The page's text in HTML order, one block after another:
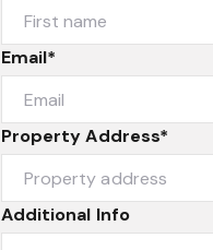
Email*
Property Address*
Additional Info